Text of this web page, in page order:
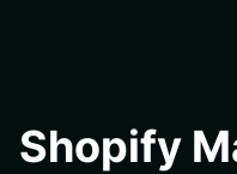
Shopify